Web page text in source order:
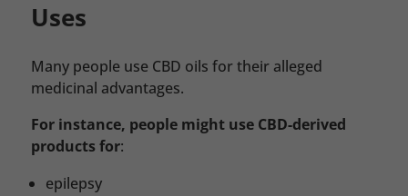
Uses
Many people use CBD oils for their alleged
medicinal advantages.
For instance, people might use CBD-derived
products for:
epilepsy